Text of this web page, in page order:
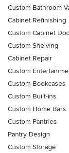
Custom Bathroom
Cabinet Refinishing
Custom Cabinet
Custom Shelving
Cabinet Repair
Custom
Custom Bookcases
Custom Built-ins
Custom Home Bars
Custom Pantries
Pantry Design
Custom Storage